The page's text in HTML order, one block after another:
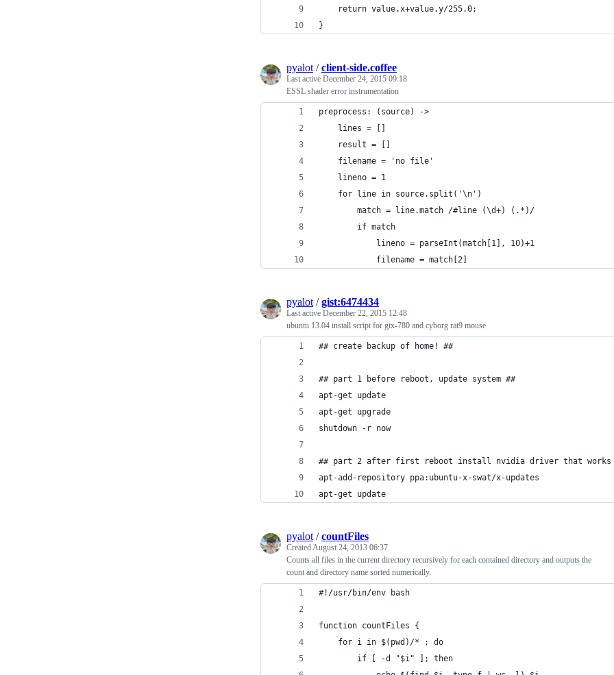
    return value.x+value.y/255.0;
}
pyalot /client-side.coffee
Last active December 24, 2015 09:18
ESSL shader error instrumentation
preprocess: (source) ->
    lines = []
    result = []
    filename = 'no file'
    lineno = 1
    for line in source.split('\n')
        match = line.match /#line (\d+) (.*)/
        if match
            lineno = parseInt(match[1], 10)+1
            filename = match[2]
pyalot /gist:6474434
Last active December 22, 2015 12:48
ubuntu 13.04 install script for gtx-780 and cyborg rat9 mouse
## create backup of home! ##
## part 1 before reboot, update system ##
apt-get update
apt-get upgrade
shutdown -r now
## part 2 after first reboot install nvidia driver that works
apt-add-repository ppa:ubuntu-x-swat/x-updates
apt-get update
pyalot /countFiles
CreatedAugust 24, 2013 06:37
Counts all files in the current directory recursively for each contained directory and outputs the
count and directory name sorted numerically.
#!/usr/bin/env bash
function countFiles {
    for i in $(pwd)/* ; do
        if [ -d "$i" ]; then